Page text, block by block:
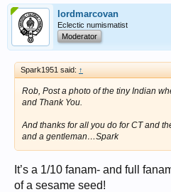
lordmarcovan
Eclectic numismatist
Moderator
Spark1951 said: ↑
Rob, Post a photo of the tiny Indian
and Thank You.
And thanks for all you do for CT and
and a gentleman…Spark
It’s a 1/10 fanam- and full
of a sesame seed!